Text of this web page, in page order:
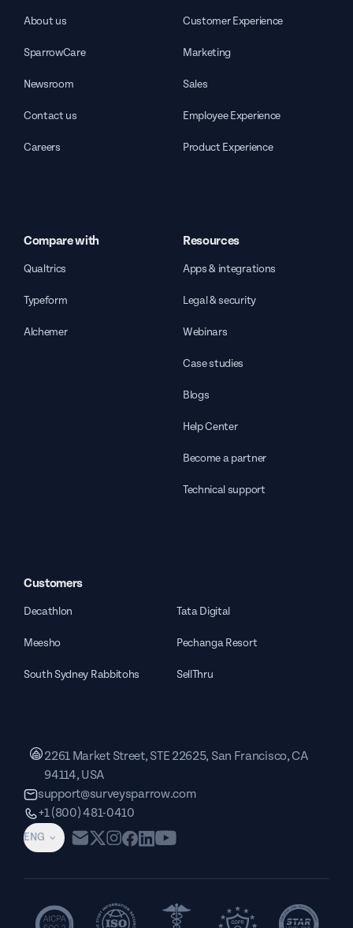
About us
SparrowCare
Newsroom
Contact us
Careers
Customer Experience
Marketing
Sales
Employee Experience
Product Experience
Compare with
Qualtrics
Typeform
Alchemer
Resources
Apps & integrations
Legal & security
Webinars
Case studies
Blogs
Help Center
Become a partner
Technical support
Customers
Decathlon Tata Digital
Meesho Pechanga Resort
South Sydney Rabbitohs SellThru
ENG
2261 Market Street, STE 22625, San Francisco, CA
94114, USA
support@surveysparrow.com
+1 (800) 481-0410